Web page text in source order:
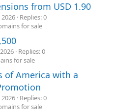
from USD 1.90
2026 Replies: 0
for sale
Replies: 0
for sale
of America with a
2026 Replies: 0
for sale